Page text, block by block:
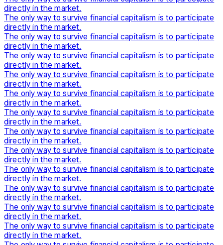
directly in the market.
The only way to survive financial capitalism is to participate
directly in the market.
The only way to survive financial capitalism is to participate
directly in the market.
The only way to survive financial capitalism is to participate
directly in the market.
The only way to survive financial capitalism is to participate
directly in the market.
The only way to survive financial capitalism is to participate
directly in the market.
The only way to survive financial capitalism is to participate
directly in the market.
The only way to survive financial capitalism is to participate
directly in the market.
The only way to survive financial capitalism is to participate
directly in the market.
The only way to survive financial capitalism is to participate
directly in the market.
The only way to survive financial capitalism is to participate
directly in the market.
The only way to survive financial capitalism is to participate
directly in the market.
The only way to survive financial capitalism is to participate
directly in the market.